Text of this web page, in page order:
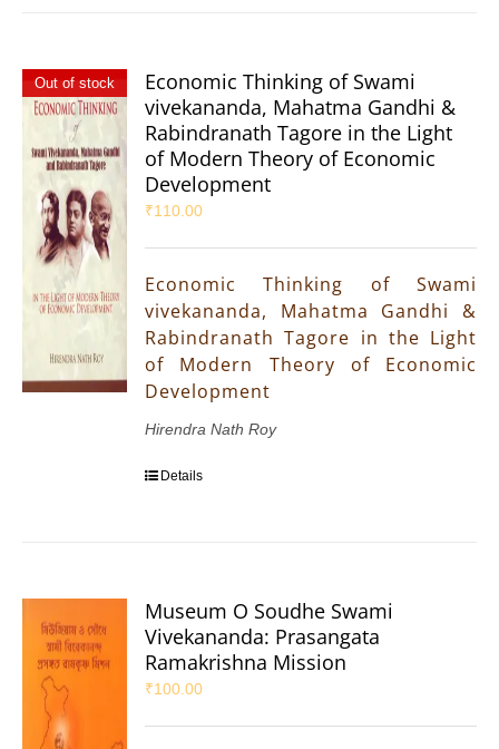
Out of stock
Economic Thinking of Swami
vivekananda, Mahatma Gandhi &
Rabindranath Tagore in the Light
of Modern Theory of Economic
Development
₹110.00
Economic Thinking of Swami
vivekananda, Mahatma Gandhi &
Rabindranath Tagore in the Light
of Modern Theory of Economic
Development
Hirendra Nath Roy
Details
Museum O Soudhe Swami
Vivekananda: Prasangata
Ramakrishna Mission
₹100.00